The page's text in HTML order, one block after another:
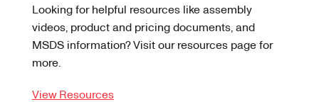
Looking for helpful resources like assembly
videos, product and pricing documents, and
MSDS information? Visit our resources page for
more.
View Resources